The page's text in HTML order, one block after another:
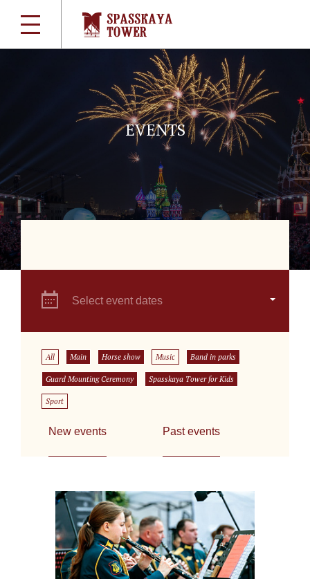
EVENTS
Select event dates
All Main Horse show Music Band in parks
Guard Mounting Ceremony Spasskaya Tower for Kids
Sport
New events Past events